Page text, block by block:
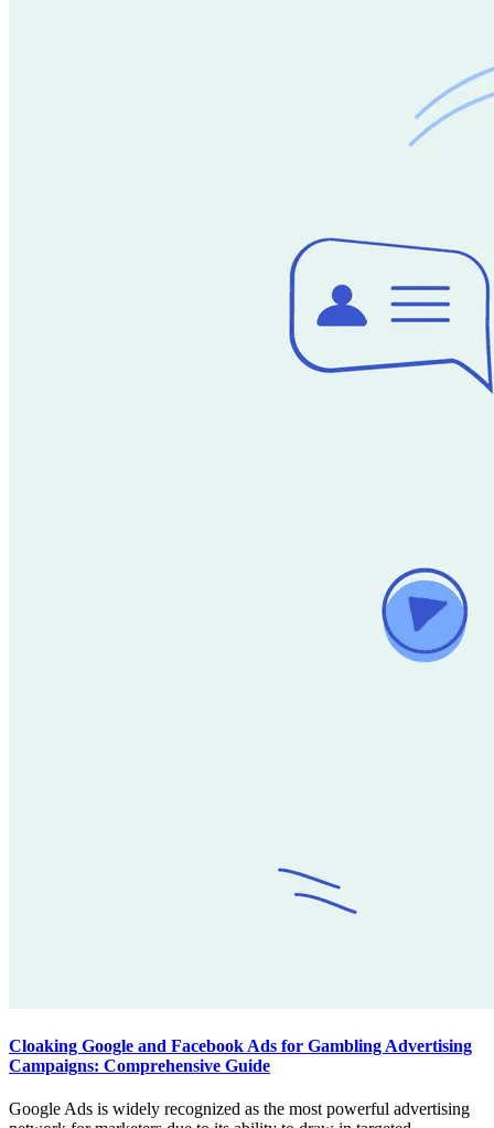
Cloaking Google and Facebook Ads for Gambling Advertising
Campaigns: Comprehensive Guide
Google Ads is widely recognized as the most powerful advertising